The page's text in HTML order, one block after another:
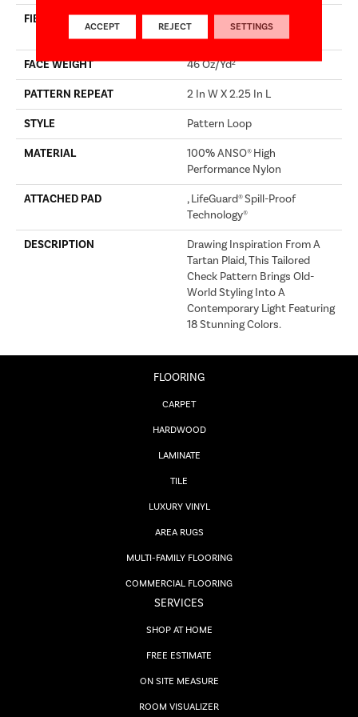
FIBER
100% ANSO® High
Performance Nylon
FACE WEIGHT 46 Oz/yd²
PATTERN REPEAT 2 In W X 2.25 In L
STYLE Pattern Loop
MATERIAL
100% ANSO® High
Performance Nylon
ATTACHED PAD
, LifeGuard® Spill-Proof
Technology®
DESCRIPTION
Drawing Inspiration From A
Tartan Plaid, This Tailored
Check Pattern Brings Old-
World Styling Into A
Contemporary Light Featuring
18 Stunning Colors.
FLOORING
CARPET
HARDWOOD
LAMINATE
TILE
LUXURY VINYL
AREA RUGS
MULTI-FAMILY FLOORING
COMMERCIAL FLOORING
SERVICES
SHOP AT HOME
FREE ESTIMATE
ON SITE MEASURE
ROOM VISUALIZER
ACCEPT REJECT SETTINGS